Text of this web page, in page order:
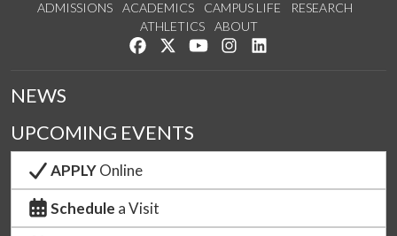
ADMISSIONS ACADEMICS CAMPUS LIFE
RESEARCH
ATHLETICS
ABOUT
Like us on Facebook
Follow us on Twitter
Watch us on YouTube
See us on Instagram
NEWS
UPCOMING EVENTS
APPLYOnline
Schedule a Visit